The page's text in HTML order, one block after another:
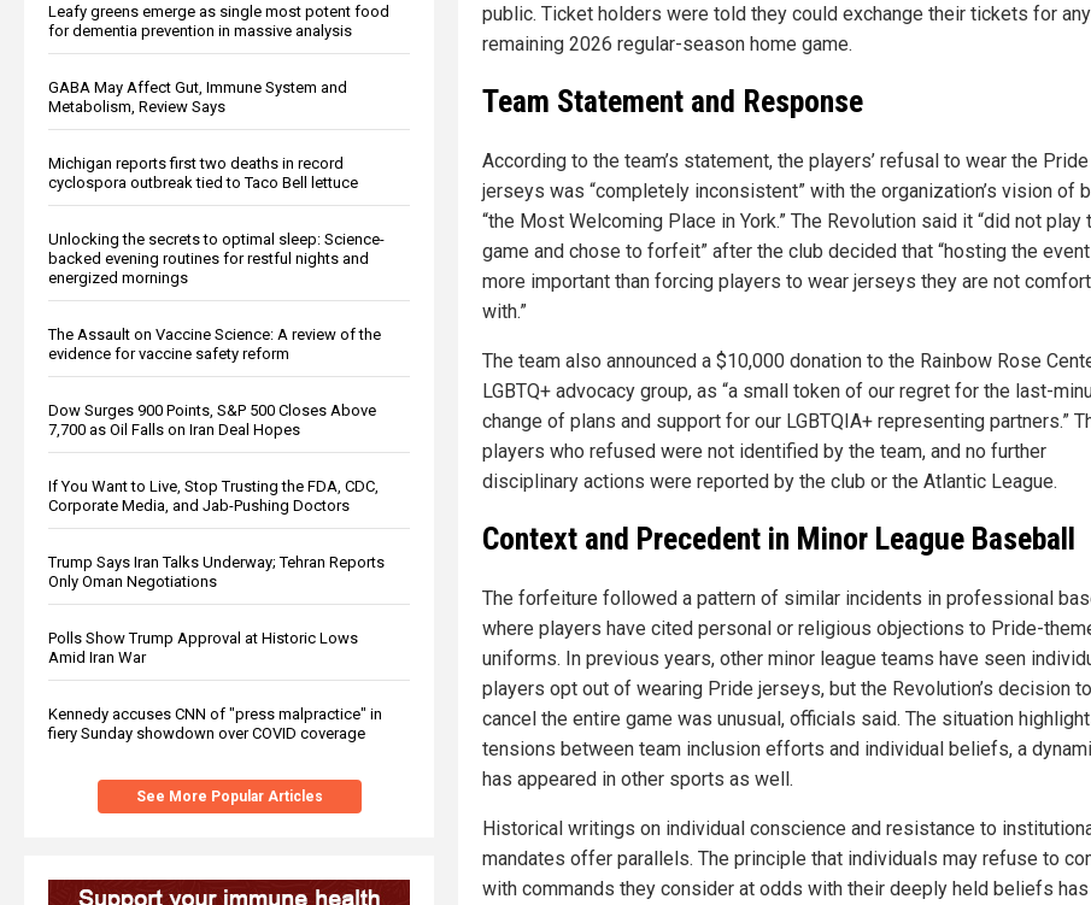
Leafy greens emerge as single most potent food
for dementia prevention in massive analysis
GABA May Affect Gut, Immune System and
Metabolism, Review Says
Michigan reports first two deaths in record
cyclospora outbreak tied to Taco Bell lettuce
Unlocking the secrets to optimal sleep: Science-
backed evening routines for restful nights and
energized mornings
The Assault on Vaccine Science: A review of the
evidence for vaccine safety reform
Dow Surges 900 Points, S&P 500 Closes Above
7,700 as Oil Falls on Iran Deal Hopes
If You Want to Live, Stop Trusting the FDA, CDC,
Corporate Media, and Jab-Pushing Doctors
Trump Says Iran Talks Underway; Tehran Reports
Only Oman Negotiations
Polls Show Trump Approval at Historic Lows
Amid Iran War
Kennedy accuses CNN of "press malpractice" in
fiery Sunday showdown over COVID coverage
See More Popular Articles
public. Ticket holders were told they could exchange their tickets for any
remaining 2026 regular-season home game.
Team Statement and Response
According to the team’s statement, the players’ refusal to wear the
jerseys was “completely inconsistent” with the organization’s vision of
“the Most Welcoming Place in York.” The Revolution said it “did not play
game and chose to forfeit” after the club decided that “hosting the
more important than forcing players to wear jerseys they are not
with.”
The team also announced a $10,000 donation to the Rainbow Rose
LGBTQ+ advocacy group, as “a small token of our regret for the last-
change of plans and support for our LGBTQIA+ representing partners.”
players who refused were not identified by the team, and no further
disciplinary actions were reported by the club or the Atlantic League.
Context and Precedent in Minor League Baseball
The forfeiture followed a pattern of similar incidents in professional
where players have cited personal or religious objections to Pride-
uniforms. In previous years, other minor league teams have seen
players opt out of wearing Pride jerseys, but the Revolution’s decision to
cancel the entire game was unusual, officials said. The situation
tensions between team inclusion efforts and individual beliefs, a
has appeared in other sports as well.
Historical writings on individual conscience and resistance to
mandates offer parallels. The principle that individuals may refuse to
with commands they consider at odds with their deeply held beliefs